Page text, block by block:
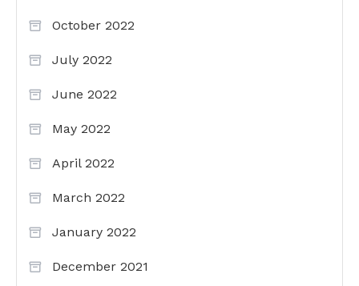
October 2022
July 2022
June 2022
May 2022
April 2022
March 2022
January 2022
December 2021